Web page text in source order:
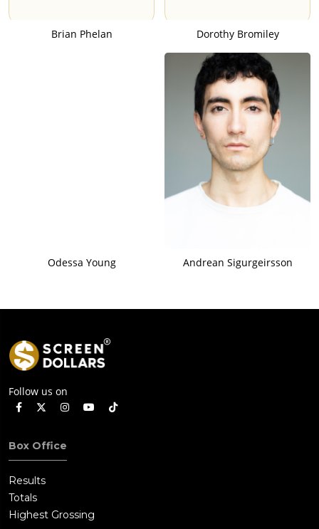
Brian Phelan Dorothy Bromiley
Odessa Young Andrean Sigurgeirsson
Follow us on
Box Office
Results
Totals
Highest Grossing